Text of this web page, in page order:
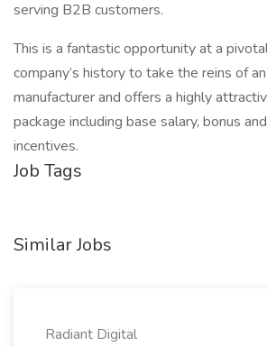
serving B2B customers.
This is a fantastic opportunity at a
company’s history to take the reins of
manufacturer and offers a highly
package including base salary, bonus
incentives.
Job Tags
Similar Jobs
Radiant Digital